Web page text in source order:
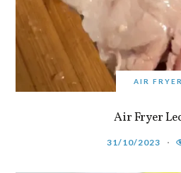
AIR FRYER
Air Fryer
31/10/2023